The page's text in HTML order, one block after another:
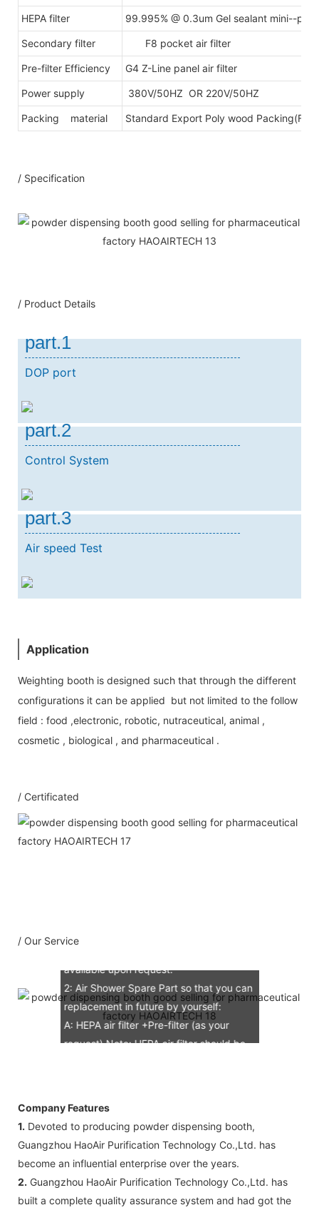
HEPA filter 99.995% @ 0.3um Gel sealant mini--
Secondary filter F8 pocket air filter
Pre-filter Efficiency G4 Z-Line panel air filter
Power supply 380V/50HZ OR 220V/50HZ
Packing material Standard Export Poly wood
/ Specification
/ Product Details
part.1
DOP port
part.2
Control System
part.3
Air speed Test
Application
Weighting booth is designed such that through the different
configurations it can be applied but not limited to the follow
field : food ,electronic, robotic, nutraceutical, animal ,
cosmetic , biological , and pharmaceutical .
/ Certificated
/ Our Service
Our Service
available upon request.
2: Air Shower Spare Part so that you can
replacement in future by yourself:
A: HEPA air filter +Pre-filter (as your
request) Note: HEPA air filter should be
B: Sensor (As your request)
C: Control board (as your request)
3: The air shower guarantee time is 2
years excluding consumable parts and
accessories .
Company Features
1. Devoted to producing powder dispensing booth,
Guangzhou HaoAir Purification Technology Co.,Ltd. has
become an influential enterprise over the years.
2. Guangzhou HaoAir Purification Technology Co.,Ltd. has
built a complete quality assurance system and had got the